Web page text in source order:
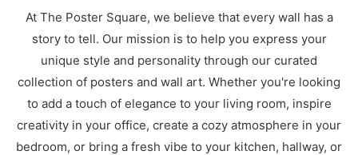
At The Poster Square, we believe that every wall has a
story to tell. Our mission is to help you express your
unique style and personality through our curated
collection of posters and wall art. Whether you're looking
to add a touch of elegance to your living room, inspire
creativity in your office, create a cozy atmosphere in your
bedroom, or bring a fresh vibe to your kitchen, hallway, or